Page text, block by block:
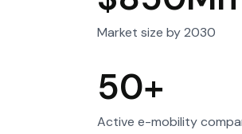
Market size by 2030
50+
Active e-mobility